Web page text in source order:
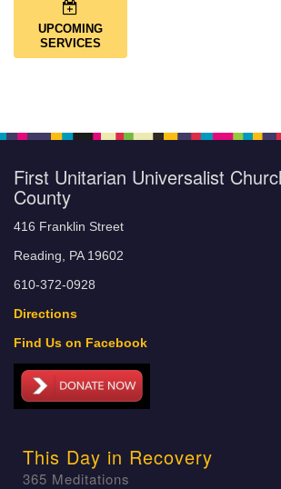
UPCOMING
SERVICES
First Unitarian Universalist
County
416 Franklin Street
Reading, PA 19602
610-372-0928
Directions
Find Us on Facebook
This Day in Recovery
365 Meditations